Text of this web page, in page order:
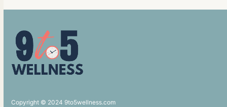
Copyright © 2024 9to5wellness.com